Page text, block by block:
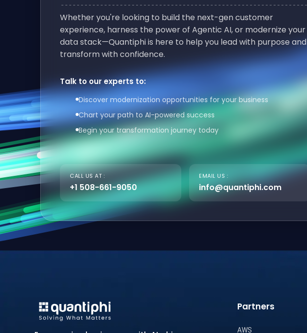
Whether you're looking to build the next-gen customer
experience, harness the power of Agentic AI, or modernize your
data stack—Quantiphi is here to help you lead with purpose and
transform with confidence.
Talk to our experts to:
Discover modernization opportunities for your business
Chart your path to AI-powered success
Begin your transformation journey today
CALL US AT :
+1 508-661-9050
EMAIL US :
info@quantiphi.com
Partners
AWS